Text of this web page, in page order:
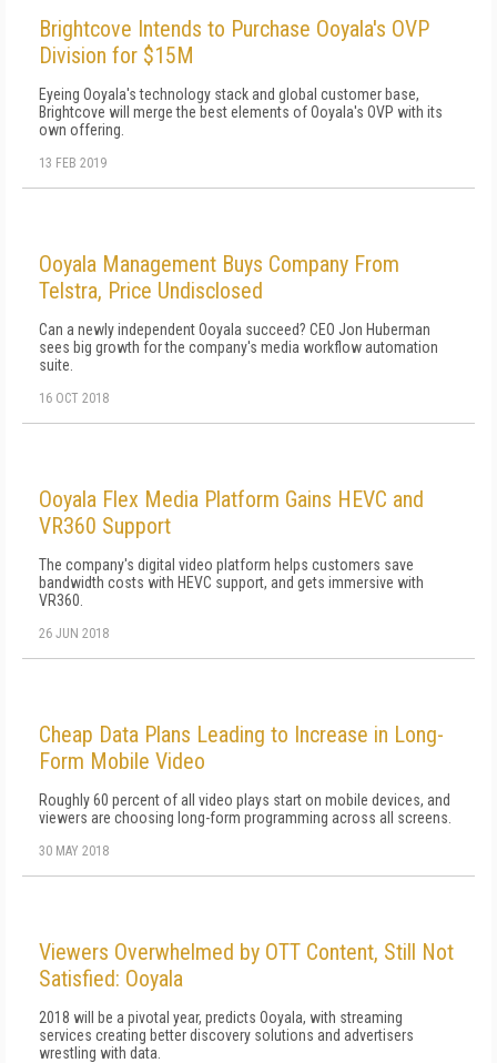
Brightcove Intends to Purchase Ooyala's OVP
Division for $15M
Eyeing Ooyala's technology stack and global customer base,
Brightcove will merge the best elements of Ooyala's OVP with its
own offering.
13 FEB 2019
Ooyala Management Buys Company From
Telstra, Price Undisclosed
Can a newly independent Ooyala succeed? CEO Jon Huberman
sees big growth for the company's media workflow automation
suite.
16 OCT 2018
Ooyala Flex Media Platform Gains HEVC and
VR360 Support
The company's digital video platform helps customers save
bandwidth costs with HEVC support, and gets immersive with
VR360.
26 JUN 2018
Cheap Data Plans Leading to Increase in Long-
Form Mobile Video
Roughly 60 percent of all video plays start on mobile devices, and
viewers are choosing long-form programming across all screens.
30 MAY 2018
Viewers Overwhelmed by OTT Content, Still Not
Satisfied: Ooyala
2018 will be a pivotal year, predicts Ooyala, with streaming
services creating better discovery solutions and advertisers
wrestling with data.